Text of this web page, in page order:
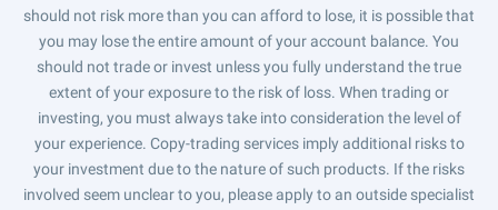
should not risk more than you can afford to lose, it is possible that
you may lose the entire amount of your account balance. You
should not trade or invest unless you fully understand the true
extent of your exposure to the risk of loss. When trading or
investing, you must always take into consideration the level of
your experience. Copy-trading services imply additional risks to
your investment due to the nature of such products. If the risks
involved seem unclear to you, please apply to an outside specialist